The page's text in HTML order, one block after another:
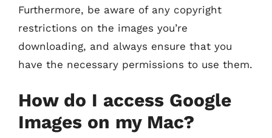
Furthermore, be aware of any copyright
restrictions on the images you’re
downloading, and always ensure that you
have the necessary permissions to use them.
How do I access Google
Images on my Mac?